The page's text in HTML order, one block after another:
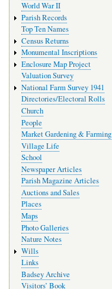
World War II
Parish Records
Top Ten Names
Census Returns
Monumental Inscriptions
Enclosure Map Project
Valuation Survey
National Farm Survey 1941
Directories/Electoral Rolls
Church
People
Market Gardening & Farming
Village Life
School
Newspaper Articles
Parish Magazine Articles
Auctions and Sales
Places
Maps
Photo Galleries
Nature Notes
Wills
Links
Badsey Archive
Visitors’ Book